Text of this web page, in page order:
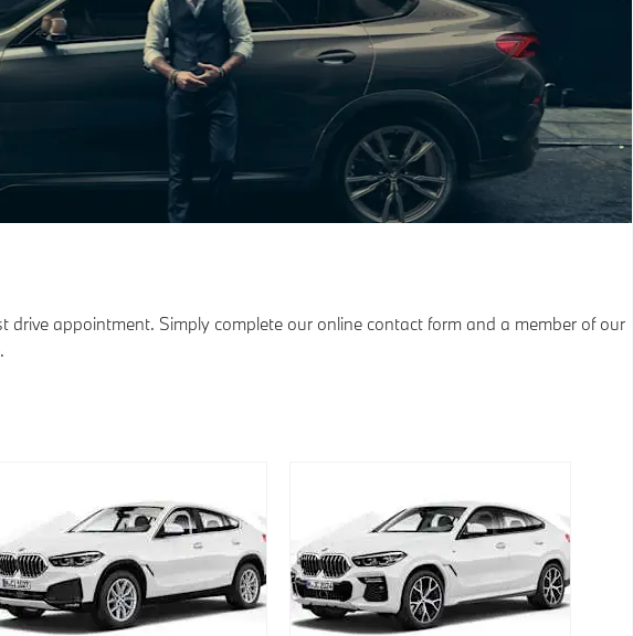
drive appointment. Simply complete our online contact form and a member of our